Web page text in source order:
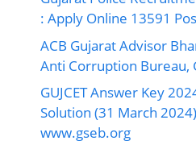
Ads By Google